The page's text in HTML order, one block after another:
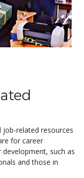
job-related resources
for career
such as
and those in